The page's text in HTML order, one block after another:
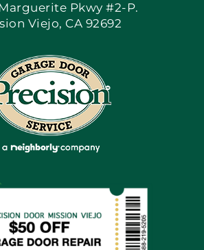
Apply Locally
Blog
Articles
Pkwy #2-P.
Viejo, CA 92692